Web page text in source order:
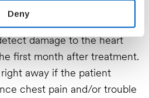
Deny
blood tests for a heart
damage to the heart
first month after treatment.
away if the patient
chest pain and/or trouble